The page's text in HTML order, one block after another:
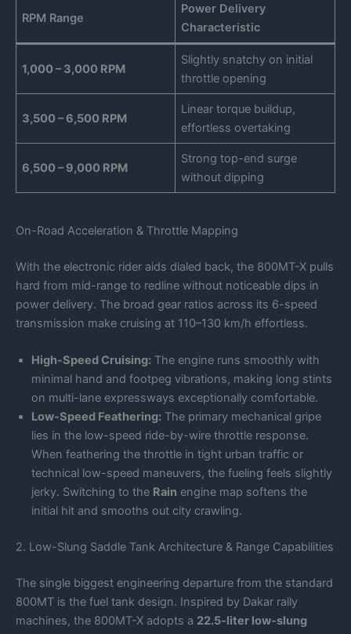
RPM Range
Power Delivery
Characteristic
1,000 – 3,000 RPM
Slightly snatchy on initial
throttle opening
3,500 – 6,500 RPM
Linear torque buildup,
effortless overtaking
6,500 – 9,000 RPM
Strong top-end surge
without dipping
On-Road Acceleration & Throttle Mapping
With the electronic rider aids dialed back, the 800MT-X pulls
hard from mid-range to redline without noticeable dips in
power delivery. The broad gear ratios across its 6-speed
transmission make cruising at 110–130 km/h effortless.
High-Speed Cruising: The engine runs smoothly with
minimal hand and footpeg vibrations, making long stints
on multi-lane expressways exceptionally comfortable.
Low-Speed Feathering: The primary mechanical gripe
lies in the low-speed ride-by-wire throttle response.
When feathering the throttle in tight urban traffic or
technical low-speed maneuvers, the fueling feels slightly
jerky. Switching to the Rain engine map softens the
initial hit and smooths out city crawling.
2. Low-Slung Saddle Tank Architecture & Range Capabilities
The single biggest engineering departure from the standard
800MT is the fuel tank design. Inspired by Dakar rally
machines, the 800MT-X adopts a 22.5-liter low-slung